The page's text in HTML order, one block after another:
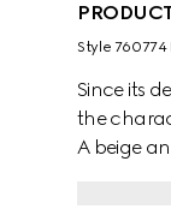
Style ‎760774
Since its
the
A beige